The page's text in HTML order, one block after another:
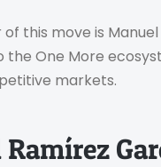
this move is
the One More
markets.